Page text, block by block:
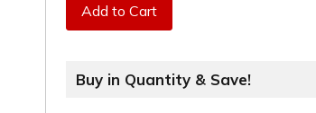
Add to Cart
Buy in Quantity & Save!